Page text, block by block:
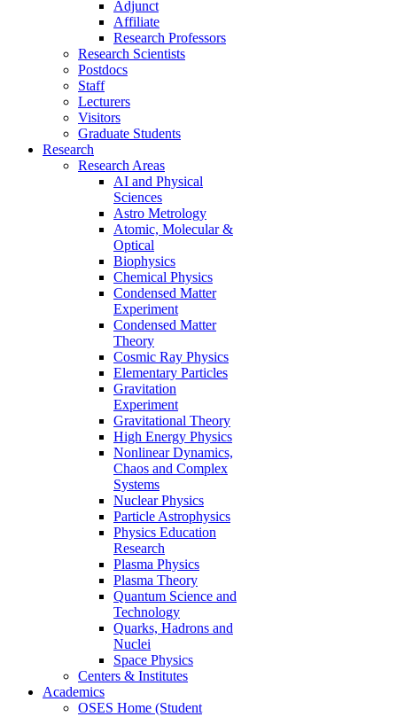
Adjunct
Affiliate
Research Professors
Research Scientists
Postdocs
Staff
Lecturers
Visitors
Graduate Students
Research
Research Areas
AI and Physical
Sciences
Astro Metrology
Atomic, Molecular &
Optical
Biophysics
Chemical Physics
Condensed Matter
Experiment
Condensed Matter
Theory
Cosmic Ray Physics
Elementary Particles
Gravitation
Experiment
Gravitational Theory
High Energy Physics
Nonlinear Dynamics,
Chaos and Complex
Systems
Nuclear Physics
Particle Astrophysics
Physics Education
Research
Plasma Physics
Plasma Theory
Quantum Science and
Technology
Quarks, Hadrons and
Nuclei
Space Physics
Centers & Institutes
Academics
OSES Home (Student